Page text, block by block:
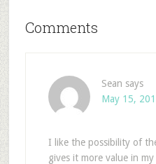
Comments
Sean says
May 15,
I like the possibility of
gives it more value in